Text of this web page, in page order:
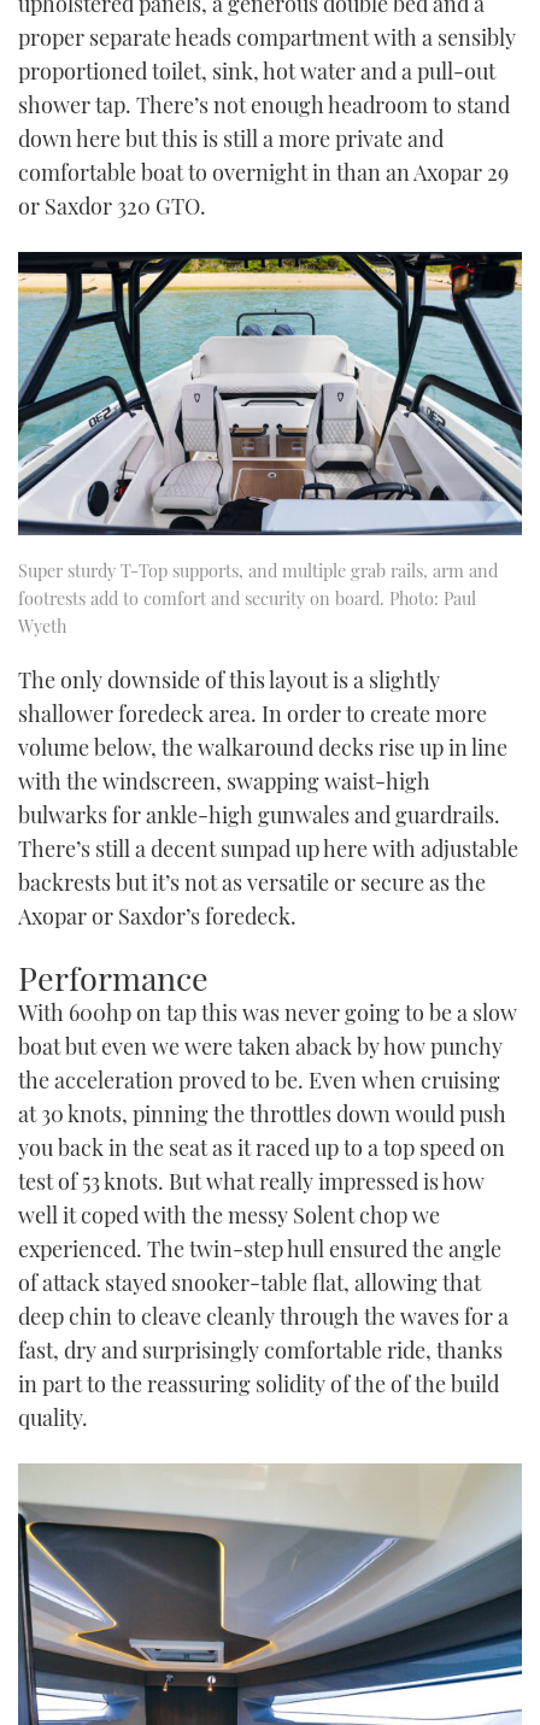
proper separate heads compartment with a sensibly
proportioned toilet, sink, hot water and a pull-out
shower tap. There’s not enough headroom to stand
down here but this is still a more private and
comfortable boat to overnight in than an Axopar 29
or Saxdor 320 GTO.
Super sturdy T-Top supports, and multiple grab rails, arm and
footrests add to comfort and security on board. Photo: Paul
Wyeth
The only downside of this layout is a slightly
shallower foredeck area. In order to create more
volume below, the walkaround decks rise up in line
with the windscreen, swapping waist-high
bulwarks for ankle-high gunwales and guardrails.
There’s still a decent sunpad up here with adjustable
backrests but it’s not as versatile or secure as the
Axopar or Saxdor’s foredeck.
Performance
With 600hp on tap this was never going to be a slow
boat but even we were taken aback by how punchy
the acceleration proved to be. Even when cruising
at 30 knots, pinning the throttles down would push
you back in the seat as it raced up to a top speed on
test of 53 knots. But what really impressed is how
well it coped with the messy Solent chop we
experienced. The twin-step hull ensured the angle
of attack stayed snooker-table flat, allowing that
deep chin to cleave cleanly through the waves for a
fast, dry and surprisingly comfortable ride, thanks
in part to the reassuring solidity of the of the build
quality.